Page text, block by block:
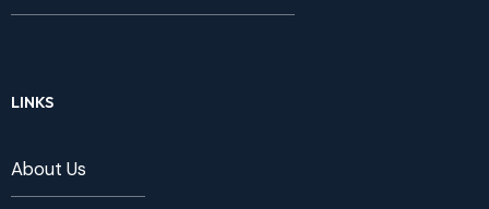
LINKS
About Us